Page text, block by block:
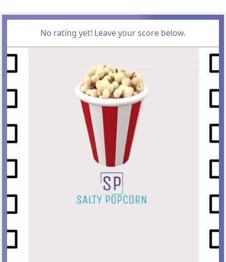
No rating yet! Leave your score below.